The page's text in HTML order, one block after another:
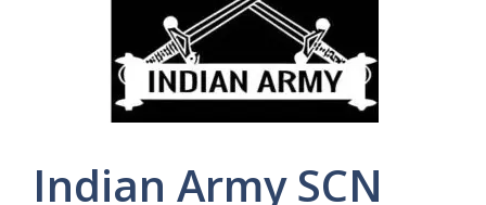
Indian Army SCN